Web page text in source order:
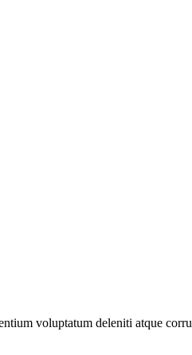
voluptatum deleniti atque